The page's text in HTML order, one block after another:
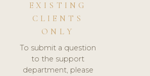
EXISTING
CLIENTS
ONLY
To submit a question
to the support
department, please